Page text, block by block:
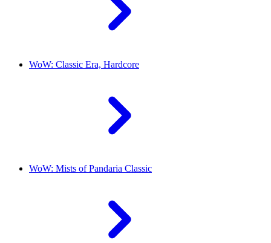
WoW: Classic Era, Hardcore
WoW: Mists of Pandaria Classic